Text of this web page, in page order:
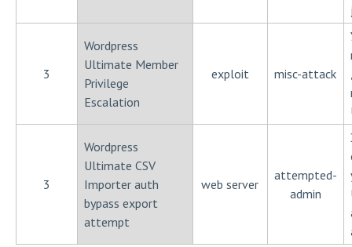
3
Wordpress
Ultimate Member
Privilege
Escalation
exploit misc-attack
3
Wordpress
Ultimate CSV
Importer auth
bypass export
attempt
web server
attempted-
admin